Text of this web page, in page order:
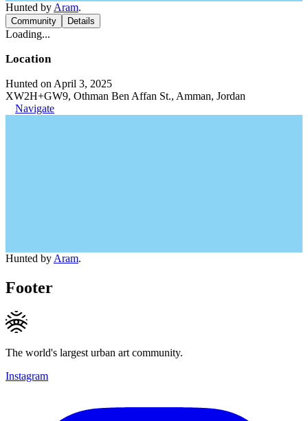
Hunted by Aram.
Community Details
Loading...
Location
Hunted on April 3, 2025
XW2H+GW9, Othman Ben Affan St., Amman, Jordan
Navigate
Hunted by Aram.
Footer
The world's largest urban art community.
Instagram